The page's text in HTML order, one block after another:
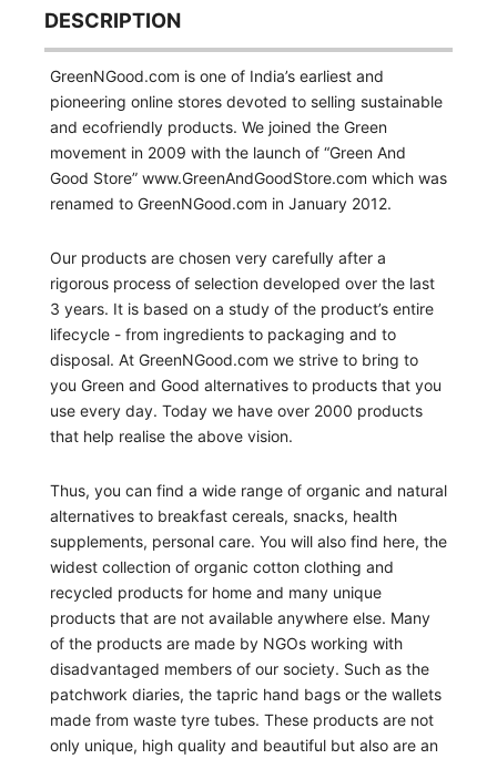
DESCRIPTION
GreenNGood.com is one of India’s earliest and
pioneering online stores devoted to selling sustainable
and ecofriendly products. We joined the Green
movement in 2009 with the launch of “Green And
Good Store” www.GreenAndGoodStore.com which was
renamed to GreenNGood.com in January 2012.
Our products are chosen very carefully after a
rigorous process of selection developed over the last
3 years. It is based on a study of the product’s entire
lifecycle - from ingredients to packaging and to
disposal. At GreenNGood.com we strive to bring to
you Green and Good alternatives to products that you
use every day. Today we have over 2000 products
that help realise the above vision.
Thus, you can find a wide range of organic and natural
alternatives to breakfast cereals, snacks, health
supplements, personal care. You will also find here, the
widest collection of organic cotton clothing and
recycled products for home and many unique
products that are not available anywhere else. Many
of the products are made by NGOs working with
disadvantaged members of our society. Such as the
patchwork diaries, the tapric hand bags or the wallets
made from waste tyre tubes. These products are not
only unique, high quality and beautiful but also are an